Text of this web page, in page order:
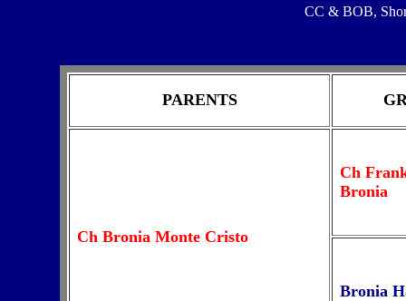
CC & BOB,
PARENTS
Ch Bronia Monte Cristo
Ch
Bronia
Bronia